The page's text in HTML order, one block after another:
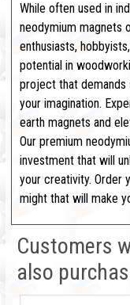
While often used in
neodymium magnets
enthusiasts,
potential in
project that demands
your imagination.
earth magnets and
Our premium
investment that will
your creativity. Order
might that will make
Customers
also